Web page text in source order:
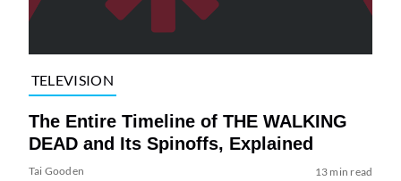
TELEVISION
The Entire Timeline of THE WALKING
DEAD and Its Spinoffs, Explained
Tai Gooden 13 min read